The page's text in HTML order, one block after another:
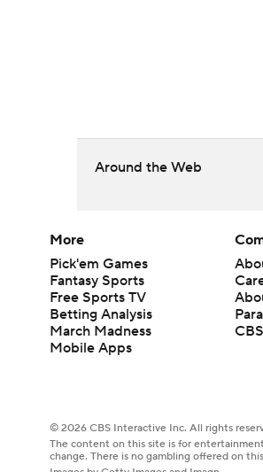
Around the Web
More
Pick'em Games
Fantasy Sports
Free Sports TV
Betting Analysis
March Madness
Mobile Apps
© 2026 CBS Interactive Inc. All rights
The content on this site is for
change. There is no gambling offered on